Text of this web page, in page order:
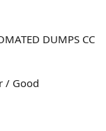
DUMPS CC
/ Good